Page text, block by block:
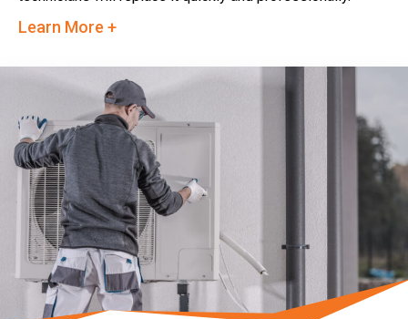
Learn More +